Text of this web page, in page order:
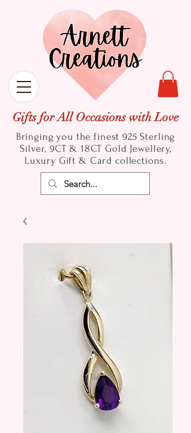
Gifts for All Occasions with Love
Bringing you the finest 925 Sterling
Silver, 9CT & 18CT Gold Jewellery,
Luxury Gift & Card collections.